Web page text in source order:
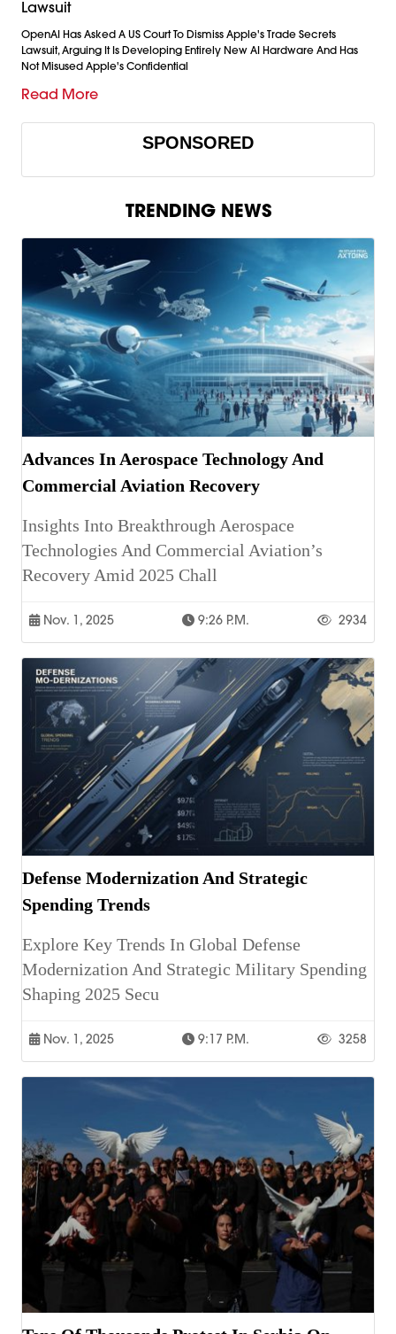
Lawsuit
OpenAI Has Asked A US Court To Dismiss Apple's Trade Secrets
Lawsuit, Arguing It Is Developing Entirely New AI Hardware And Has
Not Misused Apple's Confidential
Read More
SPONSORED
TRENDING NEWS
Advances In Aerospace Technology And
Commercial Aviation Recovery
Insights Into Breakthrough Aerospace
Technologies And Commercial Aviation’s
Recovery Amid 2025 Chall
Nov. 1, 2025 9:26 P.m. 2934
Defense Modernization And Strategic
Spending Trends
Explore Key Trends In Global Defense
Modernization And Strategic Military Spending
Shaping 2025 Secu
Nov. 1, 2025 9:17 P.m. 3258